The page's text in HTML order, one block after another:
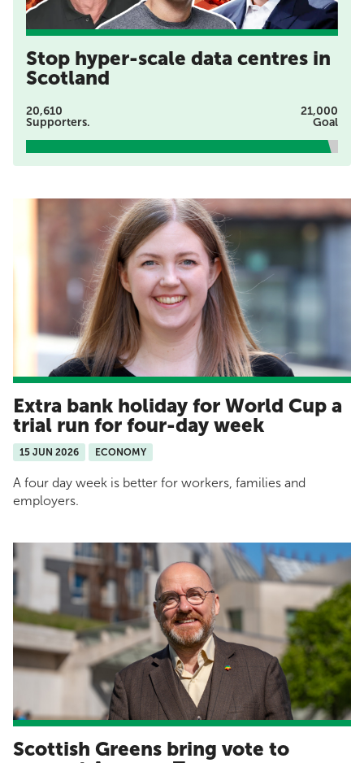
Stop hyper-scale data centres in
Scotland
20,610
Supporters.
21,000
Goal
Extra bank holiday for World Cup a
trial run for four-day week
15 JUN 2026 ECONOMY
A four day week is better for workers, families and
employers.
Scottish Greens bring vote to